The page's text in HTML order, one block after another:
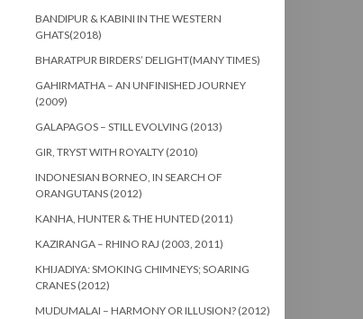
BANDIPUR & KABINI IN THE WESTERN
GHATS(2018)
BHARATPUR BIRDERS’ DELIGHT(MANY TIMES)
GAHIRMATHA – AN UNFINISHED JOURNEY
(2009)
GALAPAGOS – STILL EVOLVING (2013)
GIR, TRYST WITH ROYALTY (2010)
INDONESIAN BORNEO, IN SEARCH OF
ORANGUTANS (2012)
KANHA, HUNTER & THE HUNTED (2011)
KAZIRANGA – RHINO RAJ (2003, 2011)
KHIJADIYA: SMOKING CHIMNEYS; SOARING
CRANES (2012)
MUDUMALAI – HARMONY OR ILLUSION? (2012)